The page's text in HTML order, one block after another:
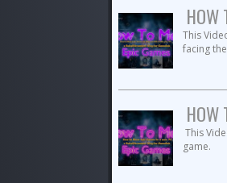
HOW
This
facing
HOW
This
game.